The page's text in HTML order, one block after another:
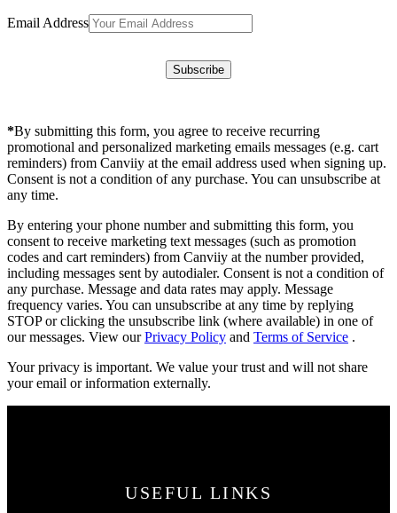
Email Address
*By submitting this form, you agree to receive recurring
promotional and personalized marketing emails messages (e.g. cart
reminders) from Canviiy at the email address used when signing up.
Consent is not a condition of any purchase. You can unsubscribe at
any time.
By entering your phone number and submitting this form, you
consent to receive marketing text messages (such as promotion
codes and cart reminders) from Canviiy at the number provided,
including messages sent by autodialer. Consent is not a condition of
any purchase. Message and data rates may apply. Message
frequency varies. You can unsubscribe at any time by replying
STOP or clicking the unsubscribe link (where available) in one of
our messages. View ourPrivacy Policy and Terms of Service .
Your privacy is important. We value your trust and will not share
your email or information externally.
USEFUL LINKS